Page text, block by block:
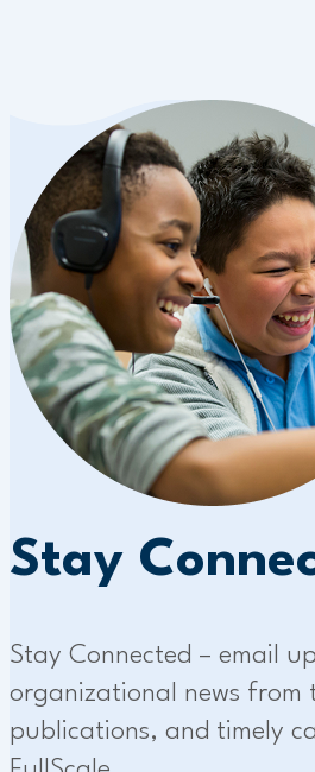
Stay
Stay Connected – email
organizational news from
publications, and timely